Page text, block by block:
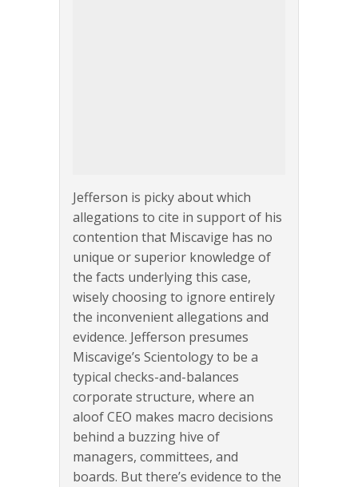
Jefferson is picky about which
allegations to cite in support of his
contention that Miscavige has no
unique or superior knowledge of
the facts underlying this case,
wisely choosing to ignore entirely
the inconvenient allegations and
evidence. Jefferson presumes
Miscavige’s Scientology to be a
typical checks-and-balances
corporate structure, where an
aloof CEO makes macro decisions
behind a buzzing hive of
managers, committees, and
boards. But there’s evidence to the